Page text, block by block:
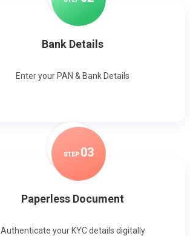
Bank Details
Enter your PAN & Bank Details
STEP 03
Paperless Document
Authenticate your KYC details digitally